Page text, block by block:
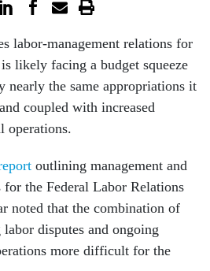
likely facing a budget squeeze
the same appropriations it
coupled with increased
operations.
for the Federal Labor Relations
noted that the combination of
disputes and ongoing
more difficult for the